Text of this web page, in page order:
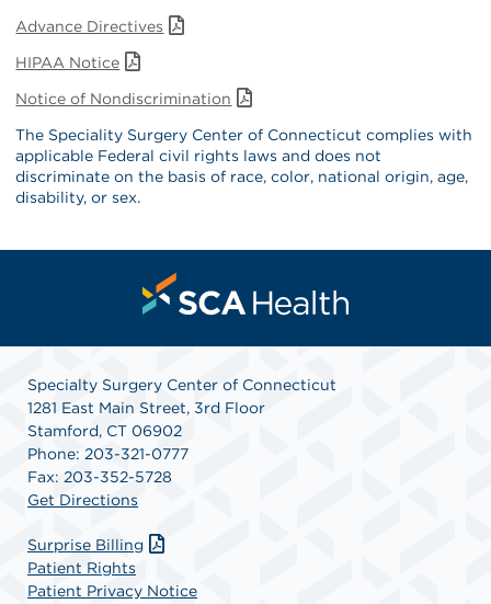
Advance Directives
HIPAA Notice
Notice of Nondiscrimination
The Speciality Surgery Center of Connecticut complies with
applicable Federal civil rights laws and does not
discriminate on the basis of race, color, national origin, age,
disability, or sex.
Specialty Surgery Center of Connecticut
1281 East Main Street, 3rd Floor
Stamford, CT 06902
Phone: 203-321-0777
Fax: 203-352-5728
Get Directions
Surprise Billing
Patient Rights
Patient Privacy Notice